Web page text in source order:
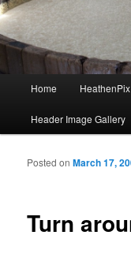
Skip to primary
Skip to secondary
Home HeathenPix
Header Image Gallery
Turn
Posted onMarch 17,